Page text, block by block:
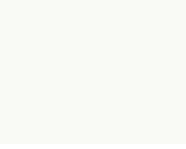
tones of
amenities and
luxury found